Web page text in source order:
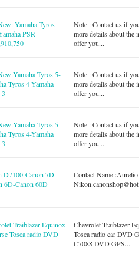
Yamaha Tyros
PSR
Note : Contact us if
more details about the
offer you...
Tyros 5-
Tyros 4-Yamaha
Note : Contact us if
more details about the
offer you...
Tyros 5-
Tyros 4-Yamaha
Note : Contact us if
more details about the
offer you...
D7100-Canon 7D-
6D-Canon 60D
Contact Name
Traiblazer Equinox
Tosca radio DVD
Chevrolet Traiblazer
Tosca radio car DVD
C7088 DVD GPS...